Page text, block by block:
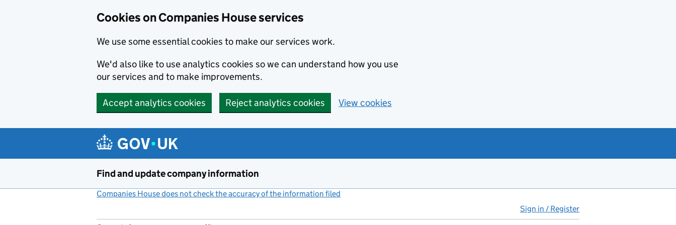
Cookies on Companies House services
We use some essential cookies to make our services work.
We'd also like to use analytics cookies so we can understand how you use
our services and to make improvements.
Accept analytics cookies Reject analytics cookies View cookies
Find and update company information
Companies House does not check the accuracy of the information filed
Sign in / Register